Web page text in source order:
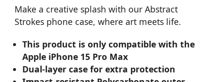
Make a creative splash with our Abstract
Strokes phone case, where art meets life.
This product is only compatible with the
Apple iPhone 15 Pro Max
Dual-layer case for extra protection